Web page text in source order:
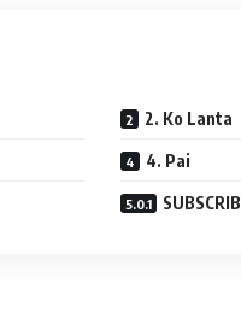
2. Ko Lanta
4. Pai